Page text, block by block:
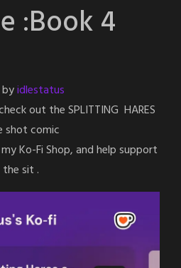
:Book 4
byidlestatus
out the SPLITTING HARES
shot comic
Ko-Fi Shop, and help support
the sit .